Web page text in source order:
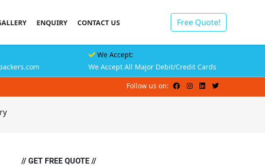
ENQUIRY CONTACT US Free Quote!
We Accept:
We Accept All Major Debit/Credit Cards
Follow us on:
// GET FREE QUOTE //